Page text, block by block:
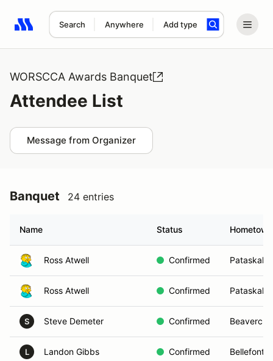
Search Anywhere Add type
Search results: No search term
WORSCCA Awards Banquet
Attendee List
Message from Organizer
Banquet 24 entries
Name Status Hometown
Ross Atwell Confirmed Pataskala,
Ross Atwell Confirmed Pataskala,
S Steve Demeter Confirmed
L Landon Gibbs Confirmed